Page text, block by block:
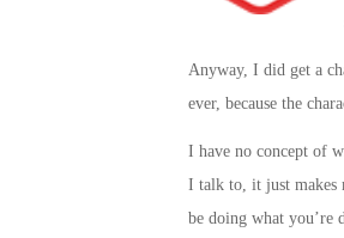
Anyway, I did get a
ever, because the
I have no concept of
I talk to, it just makes
be doing what you’re